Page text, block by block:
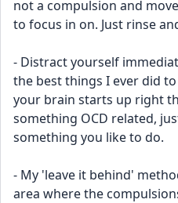
not a compulsion and
to focus in on. Just rinse
- Distract yourself
the best things I ever did
your brain starts up right
something OCD related,
something you like to do.
- My 'leave it behind'
area where the